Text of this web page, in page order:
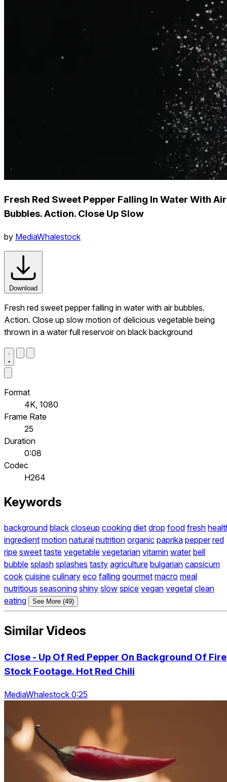
Fresh Red Sweet Pepper Falling In Water With Air
Bubbles. Action. Close Up Slow
by MediaWhalestock
Download
Fresh red sweet pepper falling in water with air bubbles.
Action. Close up slow motion of delicious vegetable being
thrown in a water full reservoir on black background
Format
4K, 1080
Frame Rate
25
Duration
0:08
Codec
H264
Keywords
background black closeup cooking diet drop food fresh
ingredient motion natural nutrition organic paprika pepper red
ripe sweet taste vegetable vegetarian vitamin water bell
bubble splash splashes tasty agriculture bulgarian capsicum
cook cuisine culinary eco falling gourmet macro meal
nutritious seasoning shiny slow spice vegan vegetal clean
eating
See More (49)
Similar Videos
Close - Up Of Red Pepper On Background Of
Stock Footage. Hot Red Chili
MediaWhalestock 0:25